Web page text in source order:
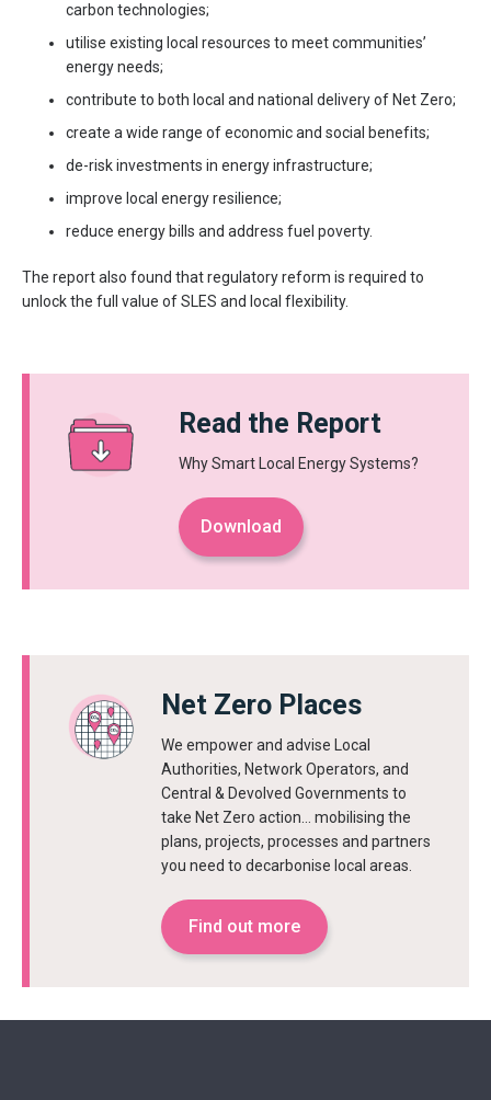
carbon technologies;
utilise existing local resources to meet communities’
energy needs;
contribute to both local and national delivery of Net Zero;
create a wide range of economic and social benefits;
de-risk investments in energy infrastructure;
improve local energy resilience;
reduce energy bills and address fuel poverty.
The report also found that regulatory reform is required to
unlock the full value of SLES and local flexibility.
Read the Report
Why Smart Local Energy Systems?
Download
Net Zero Places
We empower and advise Local
Authorities, Network Operators, and
Central & Devolved Governments to
take Net Zero action… mobilising the
plans, projects, processes and partners
you need to decarbonise local areas.
Find out more